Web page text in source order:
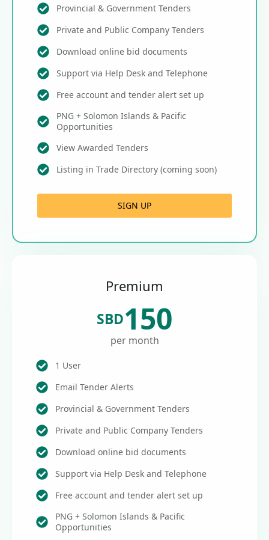
Provincial & Government Tenders
Private and Public Company Tenders
Download online bid documents
Support via Help Desk and Telephone
Free account and tender alert set up
PNG + Solomon Islands & Pacific
Opportunities
View Awarded Tenders
Listing in Trade Directory (coming soon)
SIGN UP
Premium
SBD150
per month
1 User
Email Tender Alerts
Provincial & Government Tenders
Private and Public Company Tenders
Download online bid documents
Support via Help Desk and Telephone
Free account and tender alert set up
PNG + Solomon Islands & Pacific
Opportunities